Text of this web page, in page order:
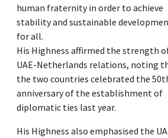
human fraternity in order to achieve
stability and sustainable
for all.
His Highness affirmed the strength
UAE-Netherlands relations, noting
the two countries celebrated the
anniversary of the establishment of
diplomatic ties last year.
His Highness also emphasised the